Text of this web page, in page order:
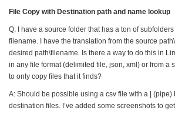
File Copy with Destination path and name lookup
Q: I have a source folder that has a ton of
filename. I have the translation from the source
desired path\filename. Is there a way to do this in
in any file format (delimited file, json, xml) or from a
to only copy files that it finds?
A: Should be possible using a csv file with a | (pipe)
destination files. I’ve added some screenshots to